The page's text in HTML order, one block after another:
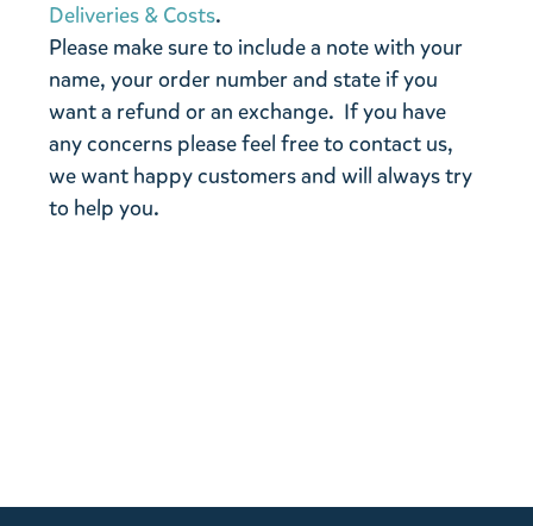
Deliveries & Costs.
Please make sure to include a note with your
name, your order number and state if you
want a refund or an exchange. If you have
any concerns please feel free to contact us,
we want happy customers and will always try
to help you.